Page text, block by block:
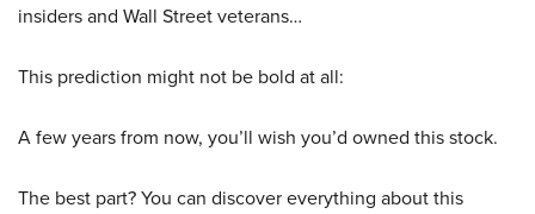
insiders and Wall Street veterans…
This prediction might not be bold at all:
A few years from now, you’ll wish you’d owned this stock.
The best part? You can discover everything about this